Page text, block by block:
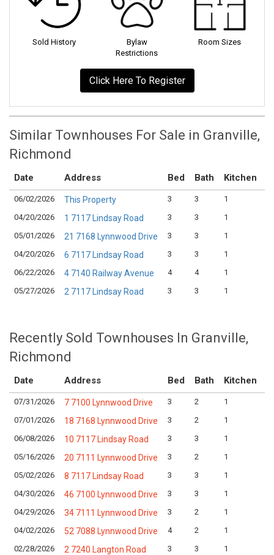
Sold History
Bylaw
Restrictions
Room Sizes
Click Here To Register
Similar Townhouses For Sale in Granville,
Richmond
Date Address Bed Bath Kitchen
06/02/2026 This Property 3 3 1
04/20/2026
1 7117 Lindsay Road 3 3 1
05/01/2026
21 7168 Lynnwood Drive 3 3 1
04/20/2026
6 7117 Lindsay Road 3 3 1
06/22/2026
4 7140 Railway Avenue 4 4 1
05/27/2026
2 7117 Lindsay Road 3 3 1
Recently Sold Townhouses In Granville,
Richmond
Date Address Bed Bath Kitchen
07/31/2026 7 7100 Lynnwood Drive 3 2 1
07/01/2026
18 7168 Lynnwood Drive 3 2 1
06/08/2026
10 7117 Lindsay Road 3 3 1
05/16/2026
20 7111 Lynnwood Drive 3 2 1
05/02/2026
8 7117 Lindsay Road 3 3 1
04/30/2026
46 7100 Lynnwood Drive 3 3 1
04/29/2026
34 7111 Lynnwood Drive 3 2 1
04/02/2026
52 7088 Lynnwood Drive 4 2 1
02/28/2026
2 7240 Langton Road 3 3 1